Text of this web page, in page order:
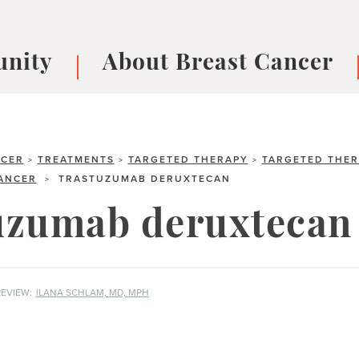
About Breast Cancer
Breast cancer symptoms
Testing and precision medicine
Types of Breast Cancer
Treatments
> TREATMENTS > TARGETED THERAPY > TARGETED
> TRASTUZUMAB DERUXTECAN
deruxtecan
ILANA SCHLAM, MD, MPH